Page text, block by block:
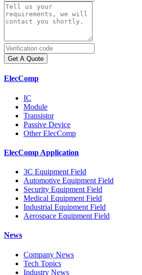
Get A Quote
ElecComp
IC
Module
Transistor
Passive Device
Other ElecComp
ElecComp Application
3C Equipment Field
Automotive Equipment Field
Security Equipment Field
Medical Equipment Field
Industrial Equipment Field
Aerospace Equipment Field
News
Company News
Tech Topics
Industry News